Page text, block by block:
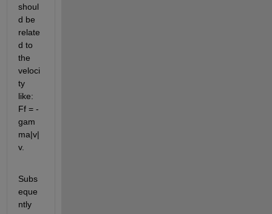
shoul
d be
relate
d to
the
veloci
ty
like:
Ff = -
gam
ma|v|
v.
Subs
eque
ntly